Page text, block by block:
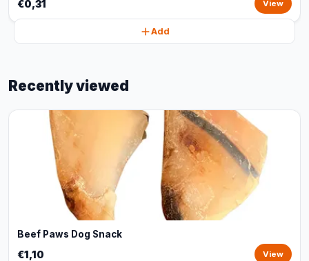
€0,31 View
Add
Recently viewed
Beef Paws Dog Snack
€1,10 View